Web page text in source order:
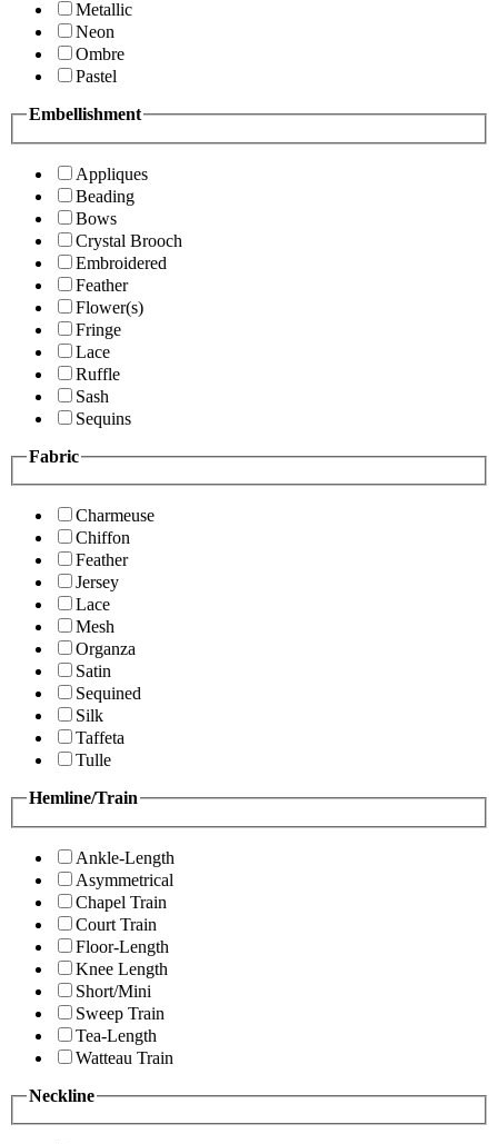
Metallic
Neon
Ombre
Pastel
Embellishment
Appliques
Beading
Bows
Crystal Brooch
Embroidered
Feather
Flower(s)
Fringe
Lace
Ruffle
Sash
Sequins
Fabric
Charmeuse
Chiffon
Feather
Jersey
Lace
Mesh
Organza
Satin
Sequined
Silk
Taffeta
Tulle
Hemline/Train
Ankle-Length
Asymmetrical
Chapel Train
Court Train
Floor-Length
Knee Length
Short/Mini
Sweep Train
Tea-Length
Watteau Train
Neckline